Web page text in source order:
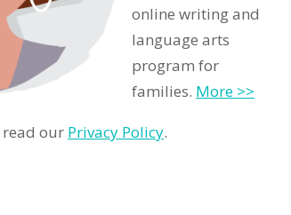
online writing and
language arts
program for
families. More >>
read our Privacy Policy.